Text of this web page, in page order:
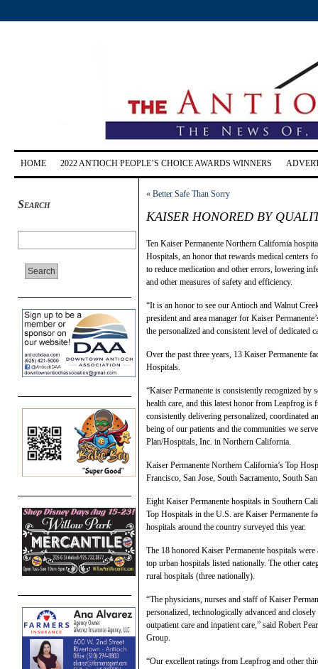
HOME 2022 ANTIOCH PEOPLE’S CHOICE AWARDS WINNERS
Search
« Better Safe Than Sorry
KAISER HONORED BY
Ten Kaiser Permanente Northern California
Hospitals, an honor that rewards medical centers
to reduce medication and other errors, lowering
and other measures of safety and efficiency.
“It is an honor to see our Antioch and Walnut
president and area manager for Kaiser
the personalized and consistent level of dedicated
Over the past three years, 13 Kaiser Permanente
Hospitals.
“Kaiser Permanente is consistently recognized
health care, and this latest honor from Leapfrog is
consistently delivering personalized, coordinated
being of our patients and the communities we
Plan/Hospitals, Inc. in Northern California.
Kaiser Permanente Northern California’s Top
Francisco, San Jose, South Sacramento, South
Eight Kaiser Permanente hospitals in Southern
Top Hospitals in the U.S. are Kaiser Permanente
hospitals around the country surveyed this year.
The 18 honored Kaiser Permanente hospitals
top urban hospitals listed nationally. The other
rural hospitals (three nationally).
“The physicians, nurses and staff of Kaiser
personalized, technologically advanced and
outpatient care and inpatient care,” said Robert
Group.
“Our excellent ratings from Leapfrog and other